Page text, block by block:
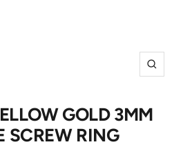
Zoom
GOLD 3MM
SCREW RING